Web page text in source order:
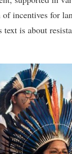
incentives for
is about